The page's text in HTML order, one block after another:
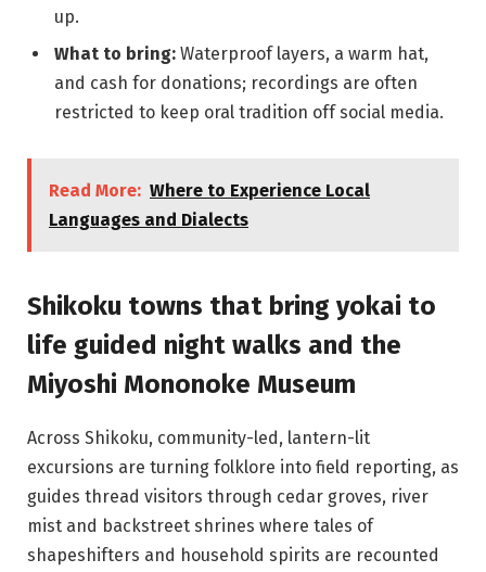
up.
What to bring: Waterproof layers, a warm hat,
and cash for donations; recordings are often
restricted to keep oral tradition off social media.
Read More: Where to Experience Local
Languages and Dialects
Shikoku towns that bring yokai to
life guided night walks and the
Miyoshi Mononoke Museum
Across Shikoku, community-led, lantern-lit
excursions are turning folklore into field reporting, as
guides thread visitors through cedar groves, river
mist and backstreet shrines where tales of
shapeshifters and household spirits are recounted